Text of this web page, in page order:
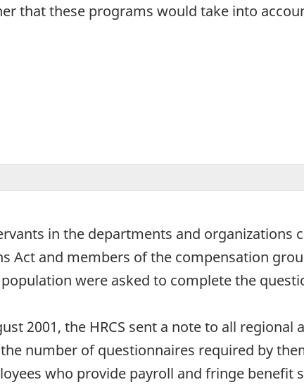
that these programs would take into
in the departments and organizations
Act and members of the compensation
were asked to complete the
2001, the HRCS sent a note to all regional
number of questionnaires required by
who provide payroll and fringe benefit